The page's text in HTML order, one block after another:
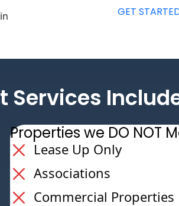
GET
Services
Properties we DO NOT
Lease Up Only
Associations
Commercial Properties